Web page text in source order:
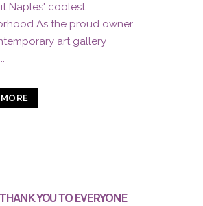
Naples' coolest
As the proud owner
art gallery
THANK YOU TO EVERYONE